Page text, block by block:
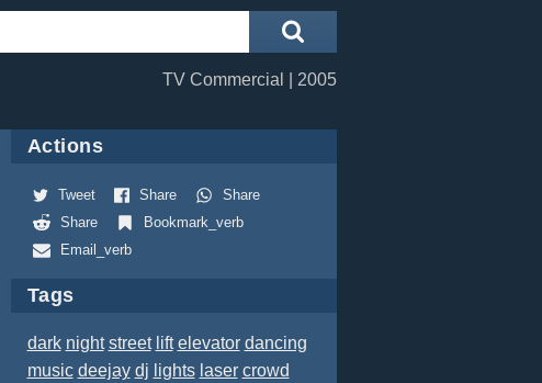
TV Commercial | 2005
Actions
Tweet Share
Share
Share
Bookmark_verb
Email_verb
Tags
dark night street lift elevator dancing
music deejay dj lights laser crowd